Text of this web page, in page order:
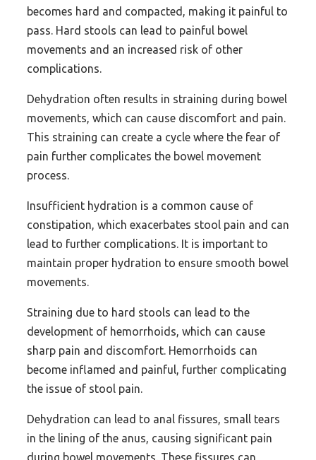
becomes hard and compacted, making it painful to
pass. Hard stools can lead to painful bowel
movements and an increased risk of other
complications.
Dehydration often results in straining during bowel
movements, which can cause discomfort and pain.
This straining can create a cycle where the fear of
pain further complicates the bowel movement
process.
Insufficient hydration is a common cause of
constipation, which exacerbates stool pain and can
lead to further complications. It is important to
maintain proper hydration to ensure smooth bowel
movements.
Straining due to hard stools can lead to the
development of hemorrhoids, which can cause
sharp pain and discomfort. Hemorrhoids can
become inflamed and painful, further complicating
the issue of stool pain.
Dehydration can lead to anal fissures, small tears
in the lining of the anus, causing significant pain
during bowel movements. These fissures can